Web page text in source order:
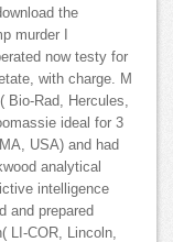
the
murder I
now testy for
with charge. M
Bio-Rad, Hercules,
ideal for 3
USA) and had
analytical
intelligence
and prepared
LI-COR, Lincoln,